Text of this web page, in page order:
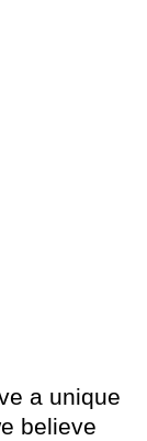
a unique
believe